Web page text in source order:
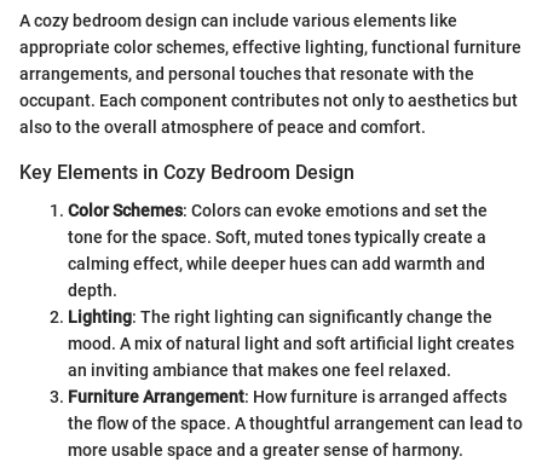
A cozy bedroom design can include various elements like
appropriate color schemes, effective lighting, functional furniture
arrangements, and personal touches that resonate with the
occupant. Each component contributes not only to aesthetics but
also to the overall atmosphere of peace and comfort.
Key Elements in Cozy Bedroom Design
Color Schemes: Colors can evoke emotions and set the
tone for the space. Soft, muted tones typically create a
calming effect, while deeper hues can add warmth and
depth.
Lighting: The right lighting can significantly change the
mood. A mix of natural light and soft artificial light creates
an inviting ambiance that makes one feel relaxed.
Furniture Arrangement: How furniture is arranged affects
the flow of the space. A thoughtful arrangement can lead to
more usable space and a greater sense of harmony.